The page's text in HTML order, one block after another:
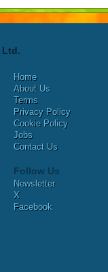
Ltd.
Home
About Us
Terms
Privacy Policy
Cookie Policy
Jobs
Contact Us
Follow Us
Newsletter
X
Facebook